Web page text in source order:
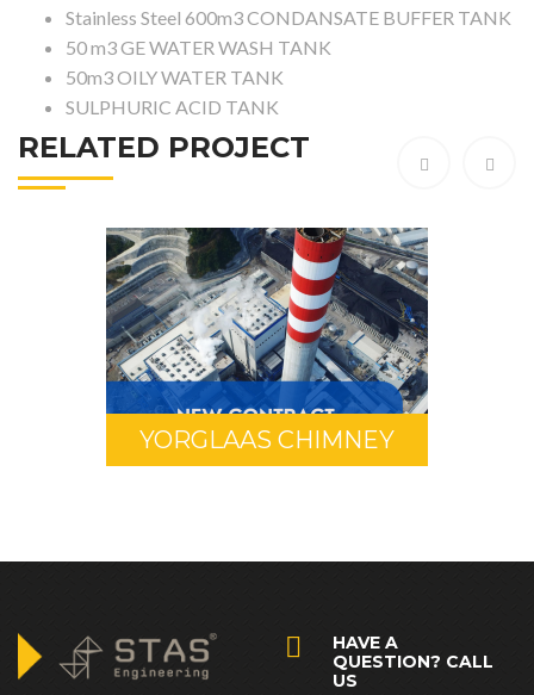
Stainless Steel 600m3 CONDANSATE BUFFER TANK
50 m3 GE WATER WASH TANK
50m3 OILY WATER TANK
SULPHURIC ACID TANK
RELATED PROJECT
YORGLAAS CHIMNEY
HAVE A
QUESTION? CALL
US